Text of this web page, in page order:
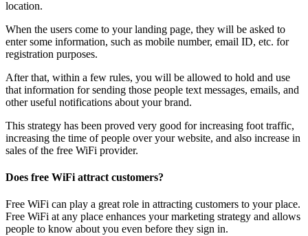
location.
When the users come to your landing page, they will be asked to
enter some information, such as mobile number, email ID, etc. for
registration purposes.
After that, within a few rules, you will be allowed to hold and use
that information for sending those people text messages, emails, and
other useful notifications about your brand.
This strategy has been proved very good for increasing foot traffic,
increasing the time of people over your website, and also increase in
sales of the free WiFi provider.
Does free WiFi attract customers?
Free WiFi can play a great role in attracting customers to your place.
Free WiFi at any place enhances your marketing strategy and allows
people to know about you even before they sign in.